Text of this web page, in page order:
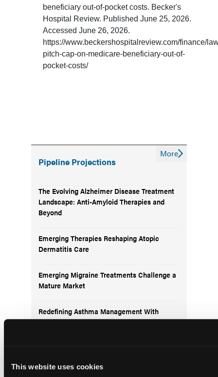
This website uses cookies
beneficiary out-of-pocket costs. Becker's
Hospital Review. Published June 25, 2026.
Accessed June 26, 2026.
https://www.beckershospitalreview.com/finance/
pitch-cap-on-medicare-beneficiary-out-of-
pocket-costs/
Pipeline Projections
The Evolving Alzheimer Disease Treatment
Landscape: Anti-Amyloid Therapies and
Beyond
Emerging Therapies Reshaping Atopic
Dermatitis Care
Emerging Migraine Treatments Challenge a
Mature Market
Redefining Asthma Management With
Emerging Anti-Inflammatories
More